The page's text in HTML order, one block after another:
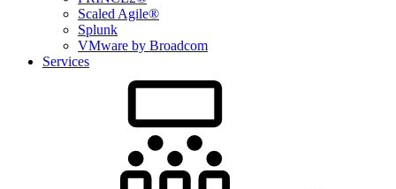
Scaled Agile®
Splunk
VMware by Broadcom
Services